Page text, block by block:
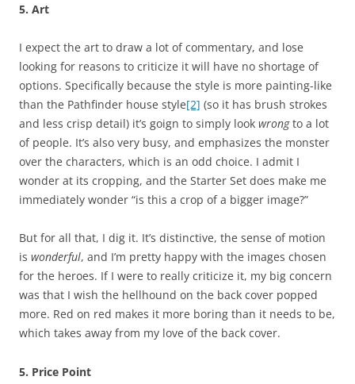
5. Art
I expect the art to draw a lot of commentary, and lose
looking for reasons to criticize it will have no shortage of
options. Specifically because the style is more painting-like
than the Pathfinder house style[2] (so it has brush strokes
and less crisp detail) it’s goign to simply look wrongto a lot
of people. It’s also very busy, and emphasizes the monster
over the characters, which is an odd choice. I admit I
wonder at its cropping, and the Starter Set does make me
immediately wonder “is this a crop of a bigger image?”
But for all that, I dig it. It’s distinctive, the sense of motion
is wonderful, and I’m pretty happy with the images chosen
for the heroes. If I were to really criticize it, my big concern
was that I wish the hellhound on the back cover popped
more. Red on red makes it more boring than it needs to be,
which takes away from my love of the back cover.
5. Price Point